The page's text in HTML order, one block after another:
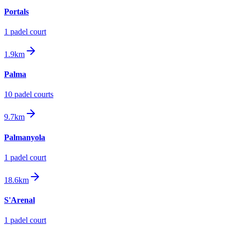
Portals
1 padel court
1.9km
Palma
10 padel courts
9.7km
Palmanyola
1 padel court
18.6km
S'Arenal
1 padel court